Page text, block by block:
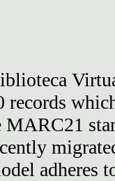
records
adheres